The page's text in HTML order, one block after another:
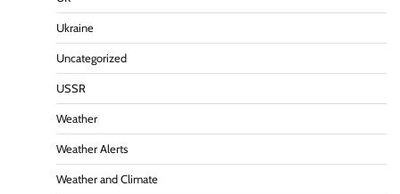
Ukraine
Uncategorized
USSR
Weather
Weather Alerts
Weather and Climate